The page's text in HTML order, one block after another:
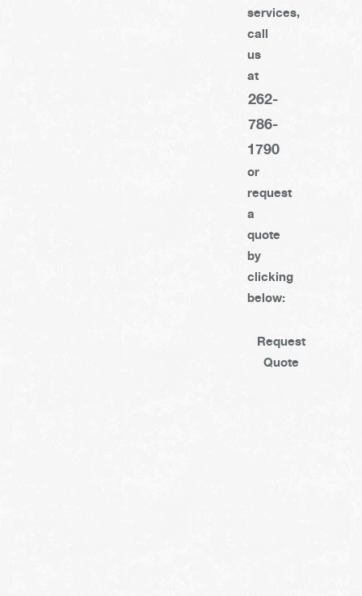
services,
call
us
at
262-
786-
1790
or
request
a
quote
by
clicking
below:
Request
Quote